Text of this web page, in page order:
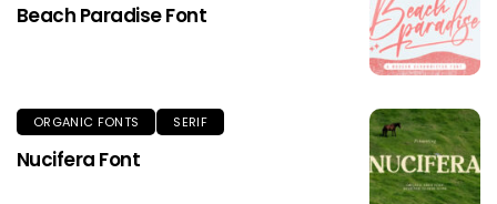
Beach Paradise Font
ORGANIC FONTS SERIF
Nucifera Font